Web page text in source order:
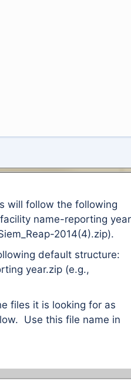
will follow the following
name-reporting year
2014(4).zip).
default structure:
year.zip (e.g.,
files it is looking for as
Use this file name in